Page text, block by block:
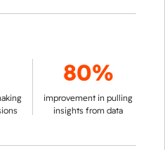
80%
improvement in pulling
insights from data